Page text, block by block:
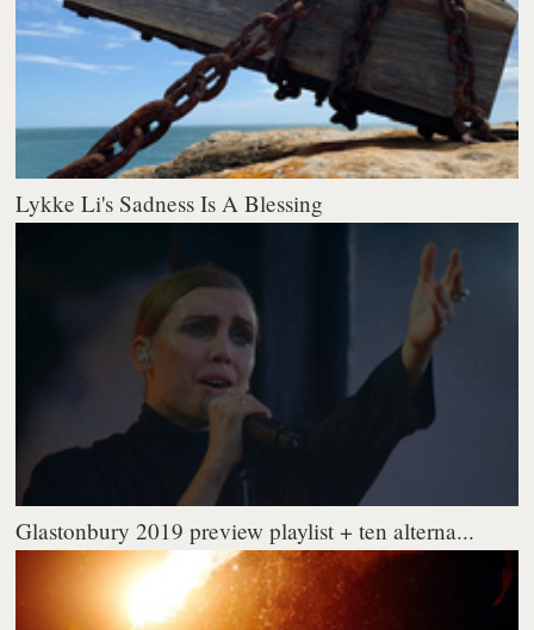
Lykke Li's Sadness Is A Blessing
Glastonbury 2019 preview playlist + ten alterna...